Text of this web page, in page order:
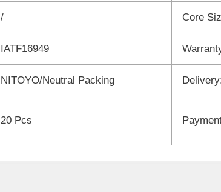
/ Core
IATF16949
NITOYO/Neutral Packing
20 Pcs